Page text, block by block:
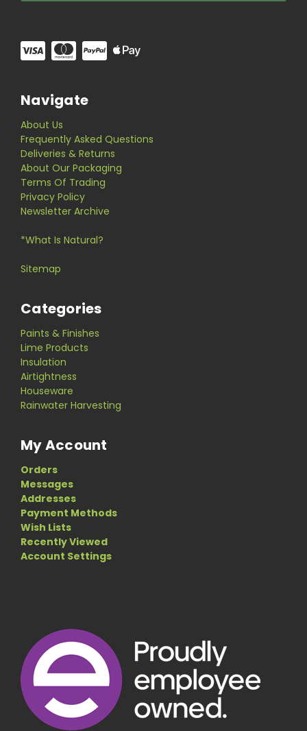
Navigate
About Us
Frequently Asked Questions
Deliveries & Returns
About Our Packaging
Terms Of Trading
Privacy Policy
Newsletter Archive
*What Is Natural?
Sitemap
Categories
Paints & Finishes
Lime Products
Insulation
Airtightness
Houseware
Rainwater Harvesting
My Account
Orders
Messages
Addresses
Payment Methods
Wish Lists
Recently Viewed
Account Settings